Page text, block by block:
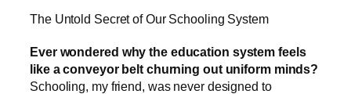
The Untold Secret of Our Schooling System
Ever wondered why the education system feels
like a conveyor belt churning out uniform minds?
Schooling, my friend, was never designed to